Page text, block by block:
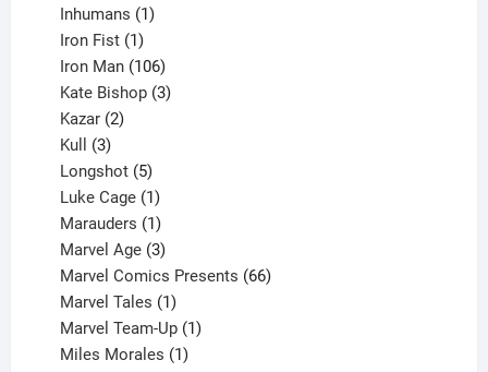
Inhumans 1
Iron Fist 1
product
Iron Man 106
products
Kate Bishop 3
Kazar 2
Kull 3
products
Longshot 5
products
Luke Cage 1
product
Marauders 1
product
Marvel Age 3
products
Marvel Comics Presents 66
Marvel Tales 1
product
Marvel Team-Up 1
Miles Morales 1